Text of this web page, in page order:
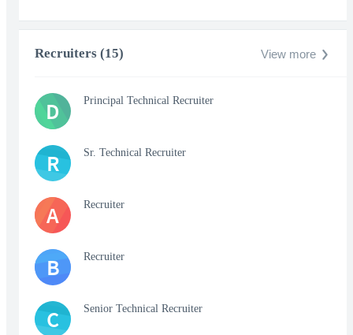
Recruiters (15) View more
D Principal Technical Recruiter
R Sr. Technical Recruiter
A Recruiter
B Recruiter
C Senior Technical Recruiter